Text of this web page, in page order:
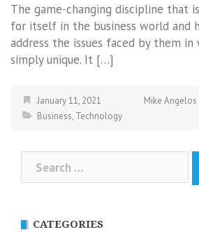
The game-changing discipline that
for itself in the business world and
address the issues faced by them in
simply unique. It […]
January 11, 2021
Mike Angelos
Business, Technology
for:
CATEGORIES